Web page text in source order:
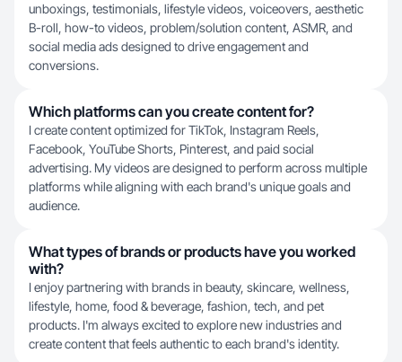
unboxings, testimonials, lifestyle videos, voiceovers, aesthetic
B-roll, how-to videos, problem/solution content, ASMR, and
social media ads designed to drive engagement and
conversions.
Which platforms can you create content for?
I create content optimized for TikTok, Instagram Reels,
Facebook, YouTube Shorts, Pinterest, and paid social
advertising. My videos are designed to perform across multiple
platforms while aligning with each brand's unique goals and
audience.
What types of brands or products have you worked
with?
I enjoy partnering with brands in beauty, skincare, wellness,
lifestyle, home, food & beverage, fashion, tech, and pet
products. I'm always excited to explore new industries and
create content that feels authentic to each brand's identity.